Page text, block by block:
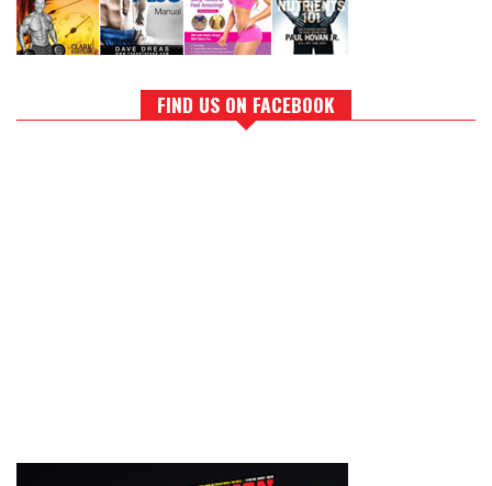
FIND US ON FACEBOOK